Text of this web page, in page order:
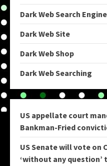
Dark Web Search
Dark Web Site
Dark Web Shop
Dark Web Searching
US appellate court
Bankman-Fried
US Senate will vote on
‘without any question’